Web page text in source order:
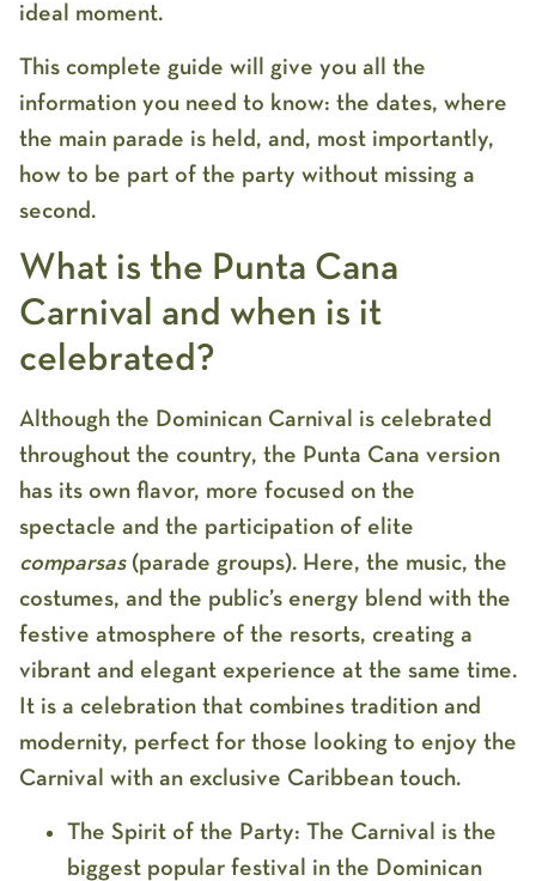
ideal moment.
This complete guide will give you all the
information you need to know: the dates, where
the main parade is held, and, most importantly,
how to be part of the party without missing a
second.
What is the Punta Cana
Carnival and when is it
celebrated?
Although the Dominican Carnival is celebrated
throughout the country, the Punta Cana version
has its own flavor, more focused on the
spectacle and the participation of elite
comparsas(parade groups). Here, the music, the
costumes, and the public’s energy blend with the
festive atmosphere of the resorts, creating a
vibrant and elegant experience at the same time.
It is a celebration that combines tradition and
modernity, perfect for those looking to enjoy the
Carnival with an exclusive Caribbean touch.
The Spirit of the Party: The Carnival is the
biggest popular festival in the Dominican